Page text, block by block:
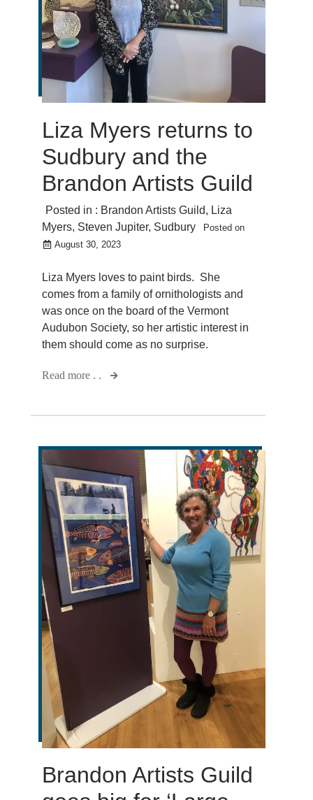
Liza Myers returns to
Sudbury and the
Brandon Artists Guild
Posted in : Brandon Artists Guild, Liza
Myers, Steven Jupiter, Sudbury
Posted on
August 30, 2023
Liza Myers loves to paint birds. She
comes from a family of ornithologists and
was once on the board of the Vermont
Audubon Society, so her artistic interest in
them should come as no surprise.
Read more . .
Brandon Artists Guild